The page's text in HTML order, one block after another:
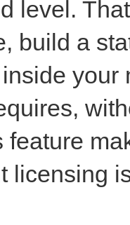
level.
build a
feature
licensing